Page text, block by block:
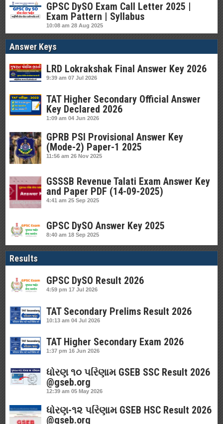
GPSC DySO Exam Call Letter 2025 |
Exam Pattern | Syllabus
10:08 am 28 Aug 2025
Answer Keys
LRD Lokrakshak Final Answer Key 2026
9:39 am 07 Jul 2026
TAT Higher Secondary Official Answer
Key Declared 2026
1:09 am 04 Jun 2026
GPRB PSI Provisional Answer Key
(Mode-2) Paper-1 2025
11:56 am 26 Nov 2025
GSSSB Revenue Talati Exam Answer Key
and Paper PDF (14-09-2025)
4:41 am 25 Sep 2025
GPSC DySO Answer Key 2025
8:40 am 18 Sep 2025
Results
GPSC DySO Result 2026
4:59 pm 17 Jul 2026
TAT Secondary Prelims Result 2026
10:13 am 04 Jul 2026
TAT Higher Secondary Exam 2026
1:37 pm 16 Jun 2026
ધોરણ ૧૦ પરિણામ GSEB SSC Result 2026
@gseb.org
12:39 am 05 May 2026
ધોરણ-૧૨ પરિણામ GSEB HSC Result 2026
@gseb.org